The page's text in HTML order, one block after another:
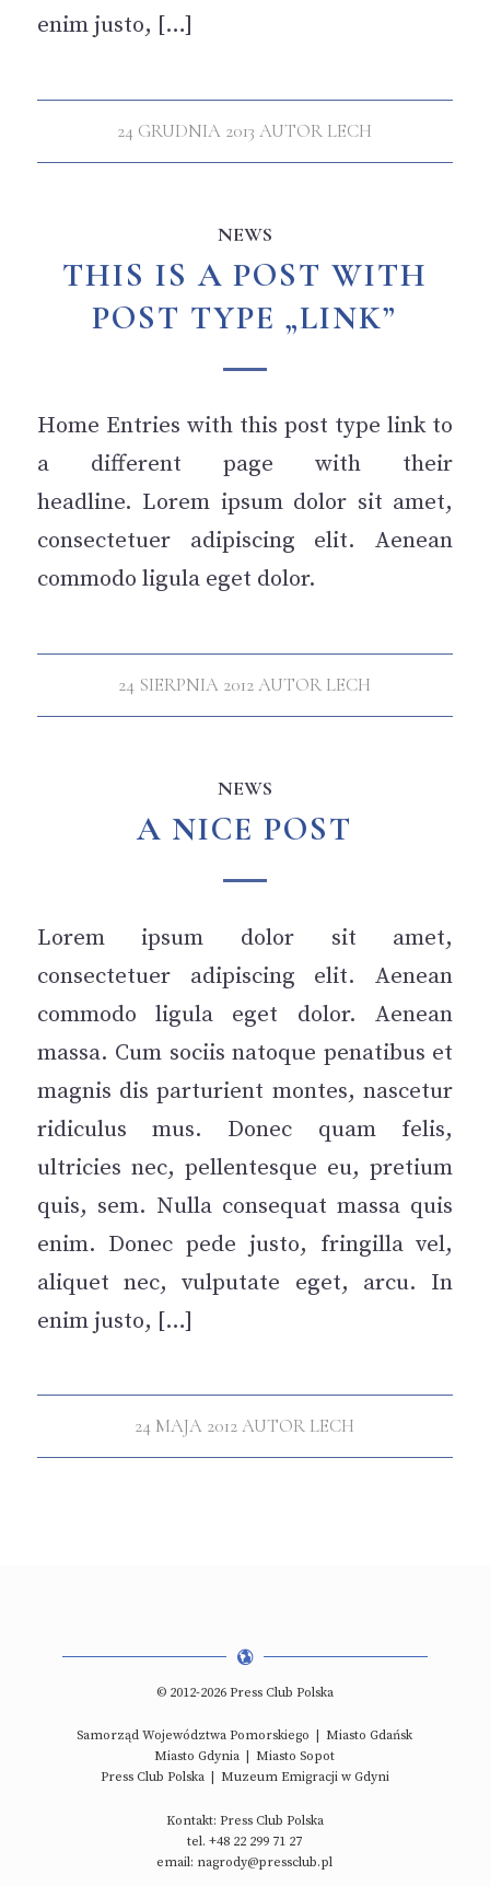
enim justo, […]
24 GRUDNIA 2013 AUTOR LECH
NEWS
THIS IS A POST WITH
POST TYPE „LINK”
Home Entries with this post type link to
a different page with their
headline. Lorem ipsum dolor sit amet,
consectetuer adipiscing elit. Aenean
commodo ligula eget dolor.
24 SIERPNIA 2012 AUTOR LECH
NEWS
A NICE POST
Lorem ipsum dolor sit amet,
consectetuer adipiscing elit. Aenean
commodo ligula eget dolor. Aenean
massa. Cum sociis natoque penatibus et
magnis dis parturient montes, nascetur
ridiculus mus. Donec quam felis,
ultricies nec, pellentesque eu, pretium
quis, sem. Nulla consequat massa quis
enim. Donec pede justo, fringilla vel,
aliquet nec, vulputate eget, arcu. In
enim justo, […]
24 MAJA 2012 AUTOR LECH
© 2012-2026 Press Club Polska
Samorząd Województwa Pomorskiego |Miasto Gdańsk
Miasto Gdynia |Miasto Sopot
Press Club Polska| Muzeum Emigracji w Gdyni
Kontakt: Press Club Polska
tel. +48 22 299 71 27
email: nagrody@pressclub.pl